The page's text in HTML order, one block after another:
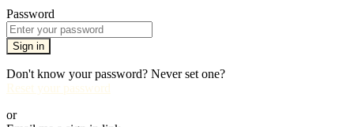
Password
Sign in
Don't know your password? Never set one?
Reset your password
or